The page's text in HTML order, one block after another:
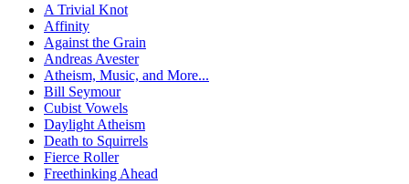
A Trivial Knot
Affinity
Against the Grain
Andreas Avester
Atheism, Music, and More...
Bill Seymour
Cubist Vowels
Daylight Atheism
Death to Squirrels
Fierce Roller
Freethinking Ahead